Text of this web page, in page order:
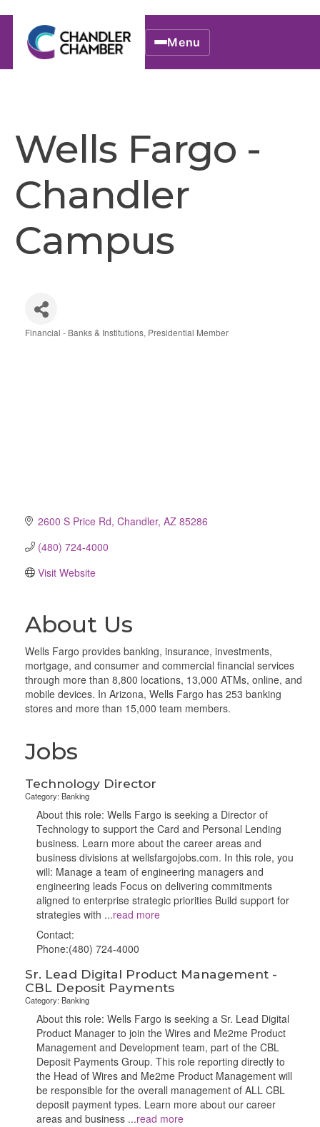
Menu
Wells Fargo -
Chandler
Campus
Financial - Banks & Institutions Presidential Member
2600 S Price Rd Chandler AZ 85286
(480) 724-4000
Visit Website
About Us
Wells Fargo provides banking, insurance, investments,
mortgage, and consumer and commercial financial services
through more than 8,800 locations, 13,000 ATMs, online, and
mobile devices. In Arizona, Wells Fargo has 253 banking
stores and more than 15,000 team members.
Jobs
Technology Director
Category: Banking
About this role: Wells Fargo is seeking a Director of
Technology to support the Card and Personal Lending
business. Learn more about the career areas and
business divisions at wellsfargojobs.com. In this role, you
will: Manage a team of engineering managers and
engineering leads Focus on delivering commitments
aligned to enterprise strategic priorities Build support for
strategies with ...read more
Contact:
Phone:(480) 724-4000
Sr. Lead Digital Product Management -
CBL Deposit Payments
Category: Banking
About this role: Wells Fargo is seeking a Sr. Lead Digital
Product Manager to join the Wires and Me2me Product
Management and Development team, part of the CBL
Deposit Payments Group. This role reporting directly to
the Head of Wires and Me2me Product Management will
be responsible for the overall management of ALL CBL
deposit payment types. Learn more about our career
areas and business ...read more